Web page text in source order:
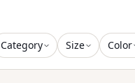
Category Size Color